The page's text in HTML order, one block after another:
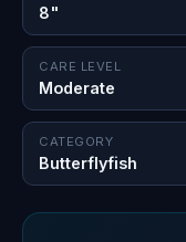
8"
CARE LEVEL
Moderate
CATEGORY
Butterflyfish